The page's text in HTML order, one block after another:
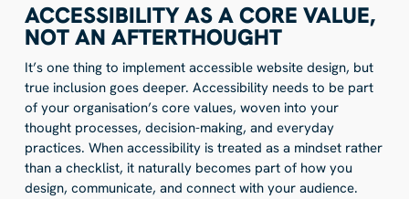
ACCESSIBILITY AS A CORE VALUE,
NOT AN AFTERTHOUGHT
It’s one thing to implement accessible website design, but
true inclusion goes deeper. Accessibility needs to be part
of your organisation’s core values, woven into your
thought processes, decision-making, and everyday
practices. When accessibility is treated as a mindset rather
than a checklist, it naturally becomes part of how you
design, communicate, and connect with your audience.